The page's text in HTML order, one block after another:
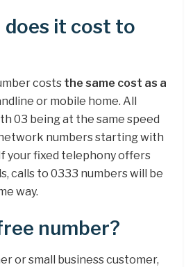
does it cost to
costs the same cost as a
or mobile home. All
03 being at the same speed
numbers starting with
If your fixed telephony offers
calls to 0333 numbers will be
way.
number?
or small business customer,